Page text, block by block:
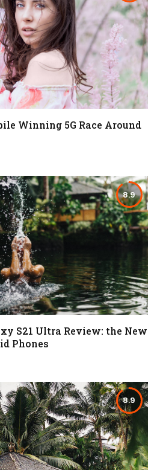
Winning 5G Race Around
8.9
S21 Ultra Review: the New
Phones
8.9